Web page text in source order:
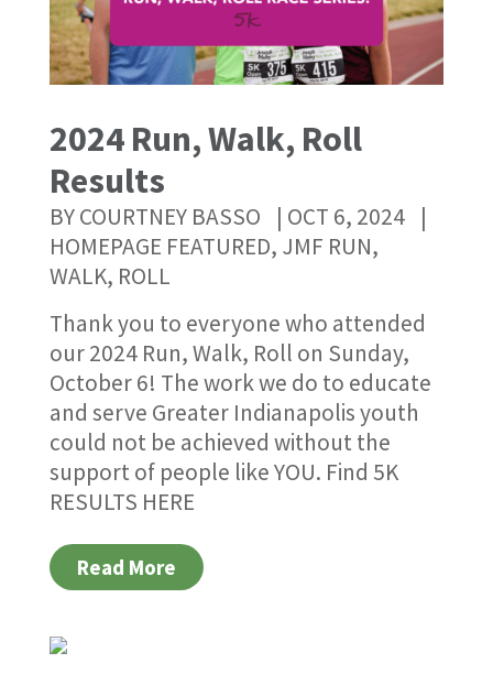
2024 Run, Walk, Roll
Results
BYCOURTNEY BASSO | OCT 6, 2024
|
HOMEPAGE FEATURED, JMF RUN,
WALK, ROLL
Thank you to everyone who attended
our 2024 Run, Walk, Roll on Sunday,
October 6! The work we do to educate
and serve Greater Indianapolis youth
could not be achieved without the
support of people like YOU. Find 5K
RESULTS HERE
Read More